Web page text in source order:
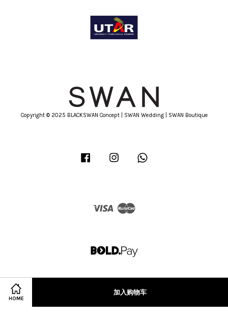
HOME
加入购物车
Copyright © 2025 BLACKSWAN Concept | SWAN Wedding | SWAN Boutique
Facebook Instagram
Visa